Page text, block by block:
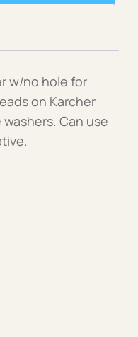
w/no hole for
on Karcher
Can use